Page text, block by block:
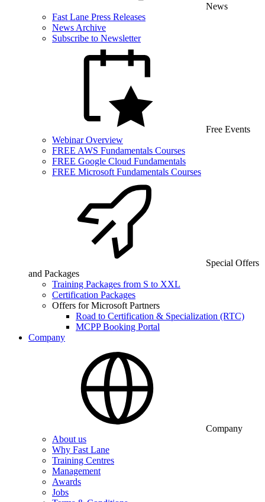
News
Fast Lane Press Releases
News Archive
Subscribe to Newsletter
Free Events
Webinar Overview
FREE AWS Fundamentals Courses
FREE Google Cloud Fundamentals
FREE Microsoft Fundamentals Courses
Special Offers
and Packages
Training Packages from S to XXL
Certification Packages
Offers for Microsoft Partners
Road to Certification & Specialization (RTC)
MCPP Booking Portal
Company
Company
About us
Why Fast Lane
Training Centres
Management
Awards
Jobs